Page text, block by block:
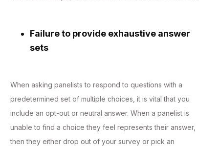
Failure to provide exhaustive answer
sets
When asking panelists to respond to questions with a
predetermined set of multiple choices, it is vital that you
include an opt-out or neutral answer. When a panelist is
unable to find a choice they feel represents their answer,
then they either drop out of your survey or pick an